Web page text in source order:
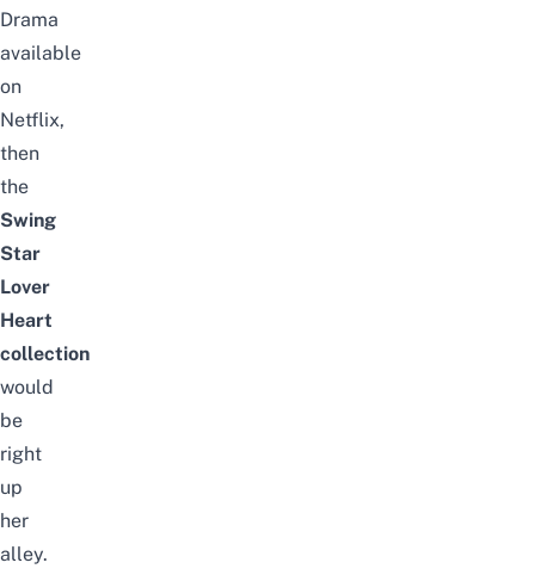
Drama
available
on
Netflix,
then
the
Swing
Star
Lover
Heart
collection
would
be
right
up
her
alley.